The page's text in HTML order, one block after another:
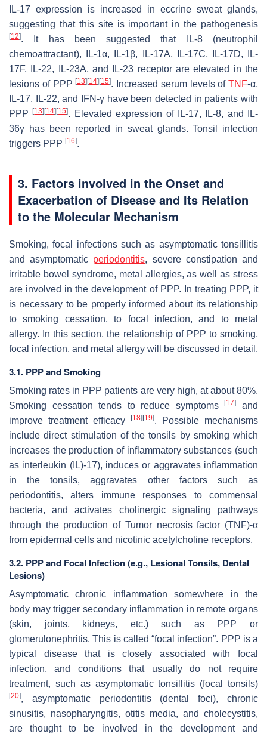
IL-17 expression is increased in eccrine sweat glands,
suggesting that this site is important in the pathogenesis
[12]. It has been suggested that IL-8 (neutrophil
chemoattractant), IL-1α, IL-1β, IL-17A, IL-17C, IL-17D, IL-
17F, IL-22, IL-23A, and IL-23 receptor are elevated in the
lesions of PPP[13] [14] [15]. Increased serum levels of TNF-α,
IL-17, IL-22, and IFN-γ have been detected in patients with
PPP[13] [14] [15]. Elevated expression of IL-17, IL-8, and IL-
36γ has been reported in sweat glands. Tonsil infection
triggers PPP [16].
3. Factors involved in the Onset and
Exacerbation of Disease and Its Relation
to the Molecular Mechanism
Smoking, focal infections such as asymptomatic tonsillitis
and asymptomatic periodontitis, severe constipation and
irritable bowel syndrome, metal allergies, as well as stress
are involved in the development of PPP. In treating PPP, it
is necessary to be properly informed about its relationship
to smoking cessation, to focal infection, and to metal
allergy. In this section, the relationship of PPP to smoking,
focal infection, and metal allergy will be discussed in detail.
3.1. PPP and Smoking
Smoking rates in PPP patients are very high, at about 80%.
Smoking cessation tends to reduce symptoms[17]
and
improve treatment efficacy
[18] [19]. Possible mechanisms
include direct stimulation of the tonsils by smoking which
increases the production of inflammatory substances (such
as interleukin (IL)-17), induces or aggravates inflammation
in the tonsils, aggravates other factors such as
periodontitis, alters immune responses to commensal
bacteria, and activates cholinergic signaling pathways
through the production of Tumor necrosis factor (TNF)-α
from epidermal cells and nicotinic acetylcholine receptors.
3.2. PPP and Focal Infection (e.g., Lesional Tonsils, Dental
Lesions)
Asymptomatic chronic inflammation somewhere in the
body may trigger secondary inflammation in remote organs
(skin, joints, kidneys, etc.) such as PPP or
glomerulonephritis. This is called “focal infection”. PPP is a
typical disease that is closely associated with focal
infection, and conditions that usually do not require
treatment, such as asymptomatic tonsillitis (focal tonsils)
[20], asymptomatic periodontitis (dental foci), chronic
sinusitis, nasopharyngitis, otitis media, and cholecystitis,
are thought to be involved in the development and